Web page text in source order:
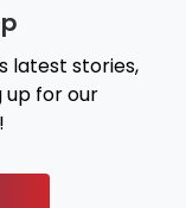
latest stories,
up for our